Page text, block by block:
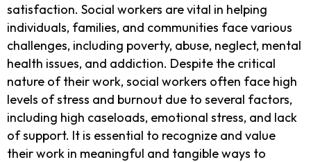
satisfaction. Social workers are vital in helping
individuals, families, and communities face various
challenges, including poverty, abuse, neglect, mental
health issues, and addiction. Despite the critical
nature of their work, social workers often face high
levels of stress and burnout due to several factors,
including high caseloads, emotional stress, and lack
of support. It is essential to recognize and value
their work in meaningful and tangible ways to